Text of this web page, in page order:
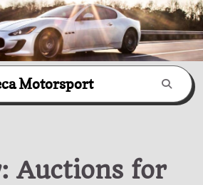
Motorsport
Auctions for